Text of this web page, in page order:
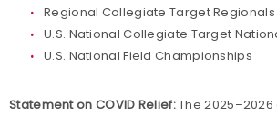
Regional Collegiate Target Regionals
U.S. National Collegiate Target
U.S. National Field Championships
Statement on COVID Relief:The